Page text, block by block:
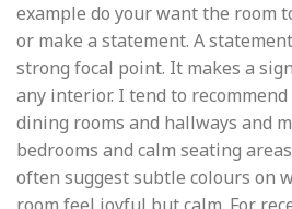
example do your want the room
or make a statement. A
strong focal point. It makes a
any interior. I tend to
dining rooms and hallways and
bedrooms and calm seating
often suggest subtle colours on